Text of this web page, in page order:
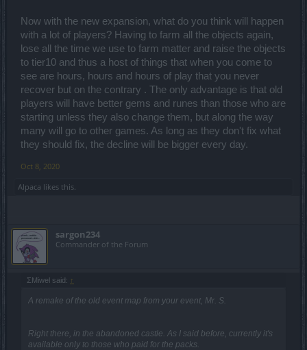
Now with the new expansion, what do you think will happen
with a lot of players? Having to farm all the objects again,
lose all the time we use to farm matter and raise the objects
to tier10 and thus a host of things that when you come to
see are hours, hours and hours of play that you never
recover but on the contrary . The only advantage is that old
players will have better gems and runes than those who are
starting unless they also change them, but along the way
many will go to other games. As long as they don't fix what
they should fix, the decline will be bigger every day.
Oct 8, 2020
Alpaca likes this.
sargon234
Commander of the Forum
ΣMiwel said: ↑
A remake of the old event map from your event, Mr. S.
Right there, in the abandoned castle. As I said before, currently it's
available only to those who paid for the packs.